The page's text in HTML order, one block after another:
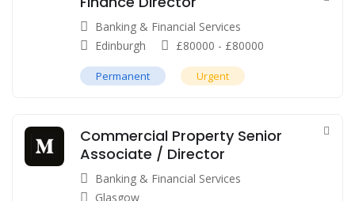
Banking & Financial Services
Edinburgh
£80000 - £80000
Permanent Urgent
Commercial Property Senior
Associate / Director
Banking & Financial Services
Glasgow